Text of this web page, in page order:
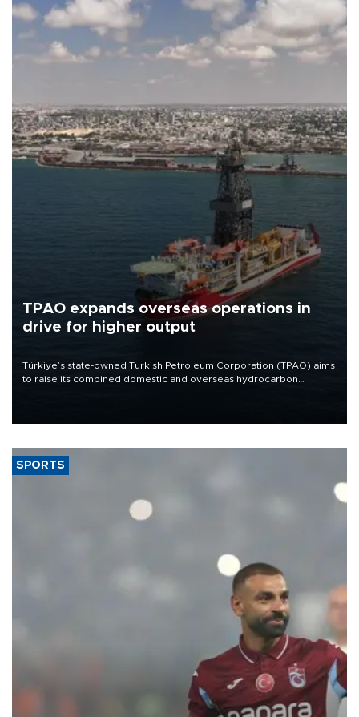
TPAO expands overseas operations in
drive for higher output
Türkiye’s state-owned Turkish Petroleum Corporation (TPAO) aims
to raise its combined domestic and overseas hydrocarbon
SPORTS